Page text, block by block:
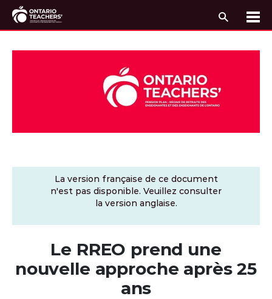
La version française de ce document
n'est pas disponible. Veuillez consulter
la version anglaise.
Le RREO prend une
nouvelle approche après 25
ans